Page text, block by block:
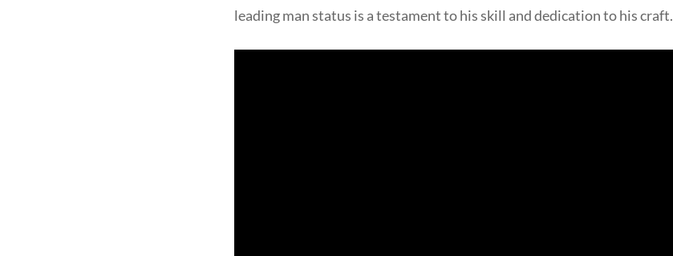
leading man status is a testament to his skill and dedication to his craft.